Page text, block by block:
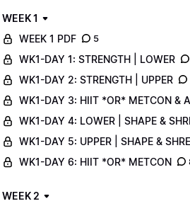
WEEK 1
WEEK 1 PDF
5
WK1-DAY 1: STRENGTH | LOWER
WK1-DAY 2: STRENGTH | UPPER
WK1-DAY 3: HIIT *OR* METCON &
WK1-DAY 4: LOWER | SHAPE &
WK1-DAY 5: UPPER | SHAPE &
WK1-DAY 6: HIIT *OR* METCON
WEEK 2